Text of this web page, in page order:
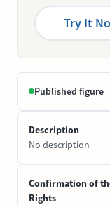
Try It
Published figure
Description
No description
Confirmation of
Rights